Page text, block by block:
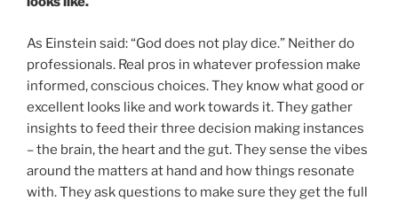
As Einstein said: “God does not play dice.” Neither do
professionals. Real pros in whatever profession make
informed, conscious choices. They know what good or
excellent looks like and work towards it. They gather
insights to feed their three decision making instances
– the brain, the heart and the gut. They sense the vibes
around the matters at hand and how things resonate
with. They ask questions to make sure they get the full